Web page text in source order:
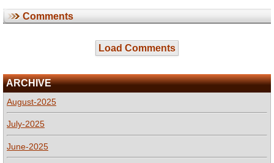
Comments
Load Comments
ARCHIVE
August-2025
July-2025
June-2025